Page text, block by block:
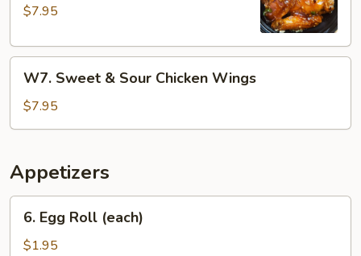
Chicken
$7.95
Sweet
Sour
Wings
W7. Sweet & Sour Chicken Wings
$7.95
Appetizers
Egg
Roll
6. Egg Roll (each)
$1.95